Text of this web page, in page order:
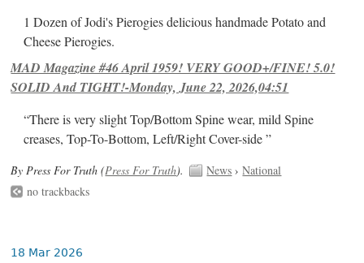
1 Dozen of Jodi's Pierogies delicious handmade Potato and
Cheese Pierogies.
MAD Magazine #46 April 1959! VERY GOOD+/FINE! 5.0!
SOLID And TIGHT!-Monday, June 22, 2026,04:51
“There is very slight Top/Bottom Spine wear, mild Spine
creases, Top-To-Bottom, Left/Right Cover-side ”
By Press For Truth (Press For Truth). News ›National
no trackbacks
18 Mar 2026